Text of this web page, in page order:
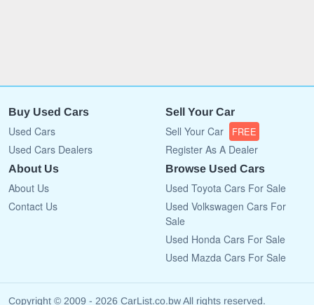
Buy Used Cars
Used Cars
Used Cars Dealers
Sell Your Car
Sell Your Car FREE
Register As A Dealer
About Us
About Us
Contact Us
Browse Used Cars
Used Toyota Cars For Sale
Used Volkswagen Cars For
Sale
Used Honda Cars For Sale
Used Mazda Cars For Sale
Copyright © 2009 - 2026 CarList.co.bw All rights reserved.